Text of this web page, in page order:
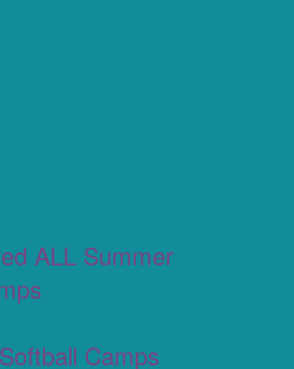
ALL Summer
Camps